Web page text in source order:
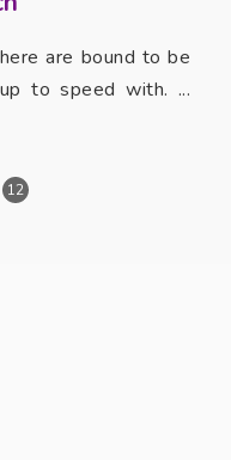
are bound to be
to speed with. ...
12